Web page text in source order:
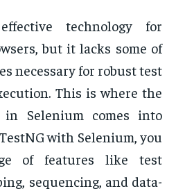
technology for
but it lacks some of
necessary for robust test
This is where the
in Selenium comes into
with Selenium, you
of features like test
sequencing, and data-